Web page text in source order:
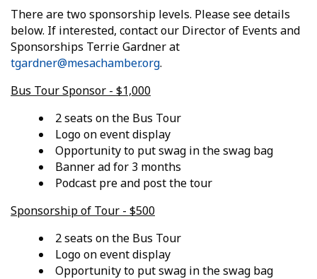
There are two sponsorship levels. Please see details
below. If interested, contact our Director of Events and
Sponsorships Terrie Gardner at
tgardner@mesachamber.org.
Bus Tour Sponsor - $1,000
2 seats on the Bus Tour
Logo on event display
Opportunity to put swag in the swag bag
Banner ad for 3 months
Podcast pre and post the tour
Sponsorship of Tour - $500
2 seats on the Bus Tour
Logo on event display
Opportunity to put swag in the swag bag